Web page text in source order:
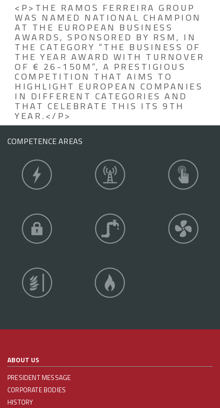
<P>THE RAMOS FERREIRA GROUP
WAS NAMED NATIONAL CHAMPION
AT THE EUROPEAN BUSINESS
AWARDS, SPONSORED BY RSM, IN
THE CATEGORY “THE BUSINESS OF
THE YEAR AWARD WITH TURNOVER
OF € 26-150M”, A PRESTIGIOUS
COMPETITION THAT AIMS TO
HIGHLIGHT EUROPEAN COMPANIES
IN DIFFERENT CATEGORIES AND
THAT CELEBRATE THIS ITS 9TH
YEAR.</P>
COMPETENCE AREAS
ABOUT US
PRESIDENT MESSAGE
CORPORATE BODIES
HISTORY